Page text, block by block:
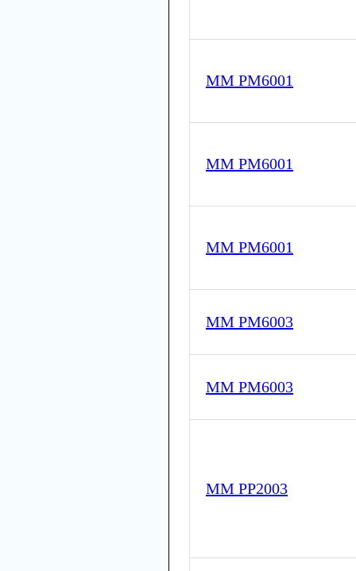
MM PM6001
MM PM6001
MM PM6001
MM PM6003
MM PM6003
MM PP2003